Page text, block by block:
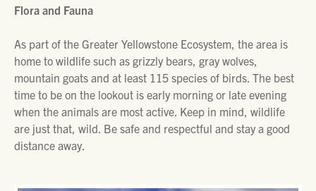
Flora and Fauna
As part of the Greater Yellowstone Ecosystem, the area is
home to wildlife such as grizzly bears, gray wolves,
mountain goats and at least 115 species of birds. The best
time to be on the lookout is early morning or late evening
when the animals are most active. Keep in mind, wildlife
are just that, wild. Be safe and respectful and stay a good
distance away.